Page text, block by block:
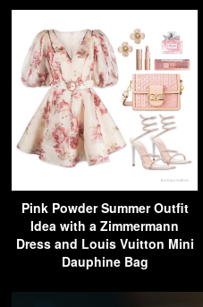
Pink Powder Summer Outfit
Idea with a Zimmermann
Dress and Louis Vuitton Mini
Dauphine Bag